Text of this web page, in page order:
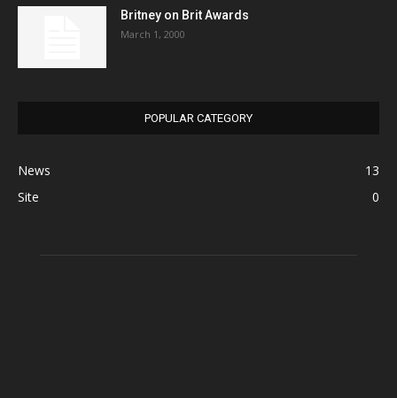
Britney on Brit Awards
March 1, 2000
POPULAR CATEGORY
News
13
Site
0